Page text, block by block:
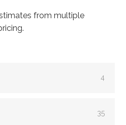
from multiple
4
35